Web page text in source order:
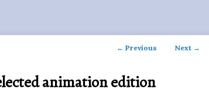
Post
← Previous Next →
animation edition